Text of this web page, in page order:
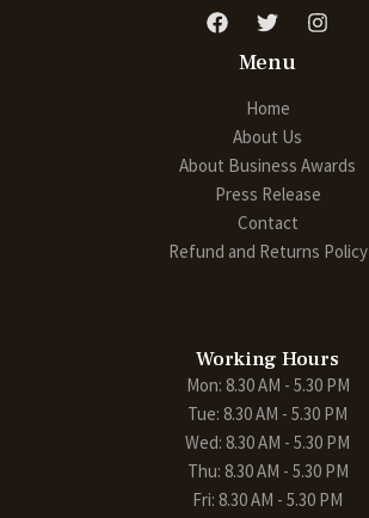
Menu
Home
About Us
About Business Awards
Press Release
Contact
Refund and Returns Policy
Working Hours
Mon: 8.30 AM - 5.30 PM
Tue: 8.30 AM - 5.30 PM
Wed: 8.30 AM - 5.30 PM
Thu: 8.30 AM - 5.30 PM
Fri: 8.30 AM - 5.30 PM